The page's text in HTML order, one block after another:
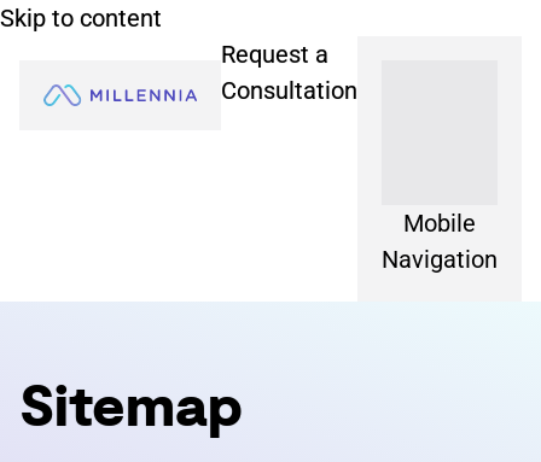
Skip to content
Request a
Consultation
Mobile
Navigation
Sitemap